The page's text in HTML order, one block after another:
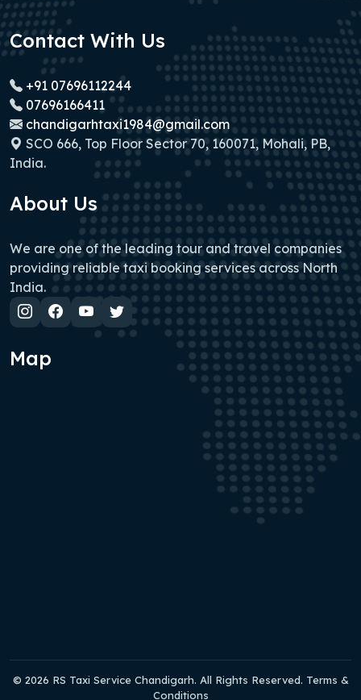
Contact With Us
+91 07696112244
07696166411
chandigarhtaxi1984@gmail.com
SCO 666, Top Floor Sector 70, 160071, Mohali, PB,
India.
About Us
We are one of the leading tour and travel companies
providing reliable taxi booking services across North
India.
Map
© 2026 RS Taxi Service Chandigarh. All Rights Reserved. Terms &
Conditions